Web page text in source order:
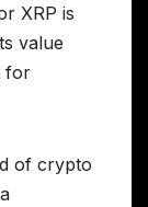
XRP is
value
for
of crypto